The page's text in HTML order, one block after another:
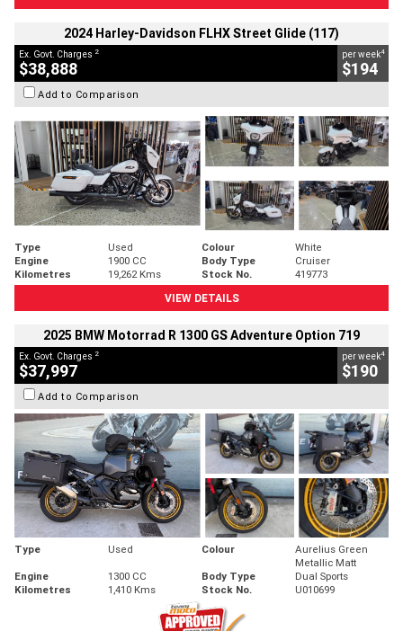
2024 Harley-Davidson FLHX Street Glide (117)
Ex. Govt. Charges 2
$38,888
per week4
$194
Add to Comparison
Type Used Colour
White
Engine
1900 CC Body Type
Cruiser
Kilometres
19,262 Kms Stock No.
419773
VIEW DETAILS
2025 BMW Motorrad R 1300 GS Adventure Option 719
Ex. Govt. Charges 2
$37,997
per week4
$190
Add to Comparison
Type Used Colour
Aurelius Green
Metallic Matt
Engine
1300 CC Body Type
Dual Sports
Kilometres
1,410 Kms Stock No. U010699